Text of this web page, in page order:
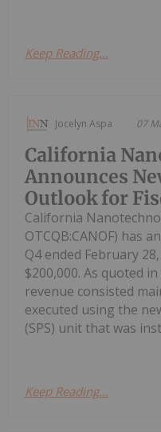
Keep Reading...
Jocelyn Aspa 07
California
Announces
Outlook for
California
OTCQB:CANOF) has
Q4 ended February
$200,000. As quoted
revenue consisted
executed using the
(SPS) unit that was
Keep Reading...